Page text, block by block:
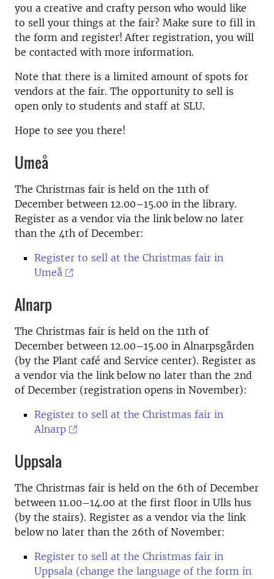
you a creative and crafty person who would like
to sell your things at the fair? Make sure to fill in
the form and register! After registration, you will
be contacted with more information.
Note that there is a limited amount of spots for
vendors at the fair. The opportunity to sell is
open only to students and staff at SLU.
Hope to see you there!
Umeå
The Christmas fair is held on the 11th of
December between 12.00–15.00 in the library.
Register as a vendor via the link below no later
than the 4th of December:
Register to sell at the Christmas fair in
Umeå
Alnarp
The Christmas fair is held on the 11th of
December between 12.00–15.00 in Alnarpsgården
(by the Plant café and Service center). Register as
a vendor via the link below no later than the 2nd
of December (registration opens in November):
Register to sell at the Christmas fair in
Alnarp
Uppsala
The Christmas fair is held on the 6th of December
between 11.00–14.00 at the first floor in Ulls hus
(by the stairs). Register as a vendor via the link
below no later than the 26th of November:
Register to sell at the Christmas fair in
Uppsala (change the language of the form in